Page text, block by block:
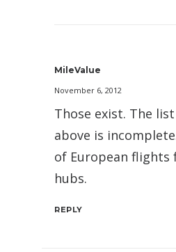
MileValue
November 6, 2012
Those exist. The
above is
of European
hubs.
REPLY